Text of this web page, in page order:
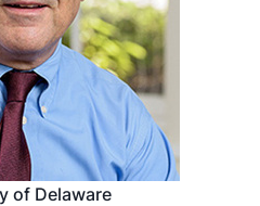
of Delaware